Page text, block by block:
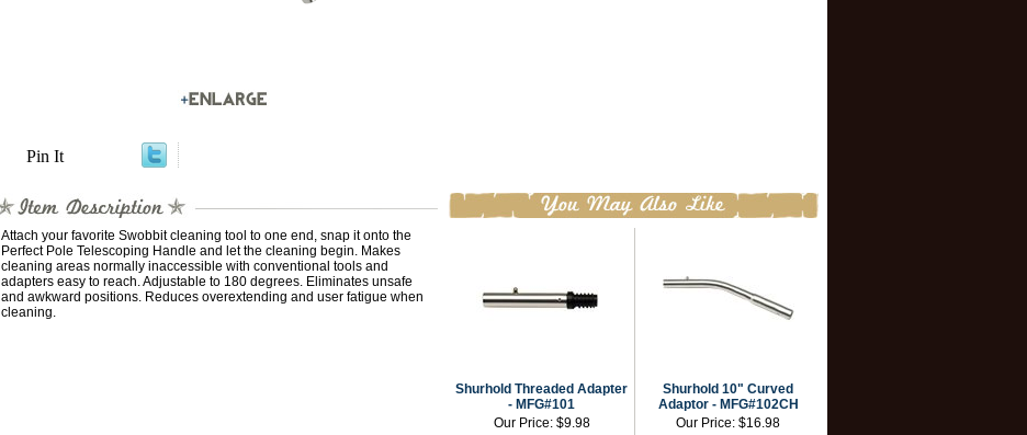
Pin It
Attach your favorite Swobbit cleaning tool to one end, snap it onto the
Perfect Pole Telescoping Handle and let the cleaning begin. Makes
cleaning areas normally inaccessible with conventional tools and
adapters easy to reach. Adjustable to 180 degrees. Eliminates unsafe
and awkward positions. Reduces overextending and user fatigue when
cleaning.
Shurhold Threaded Adapter
- MFG#101
Our Price: $9.98
Shurhold 10" Curved
Adaptor - MFG#102CH
Our Price: $16.98